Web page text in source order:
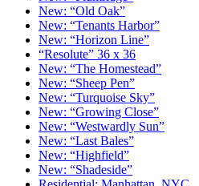
New: “Old Oak”
New: “Tenants Harbor”
New: “Horizon Line”
“Resolute” 36 x 36
New: “The Homestead”
New: “Sheep Pen”
New: “Turquoise Sky”
New: “Growing Close”
New: “Westwardly Sun”
New: “Last Bales”
New: “Highfield”
New: “Shadeside”